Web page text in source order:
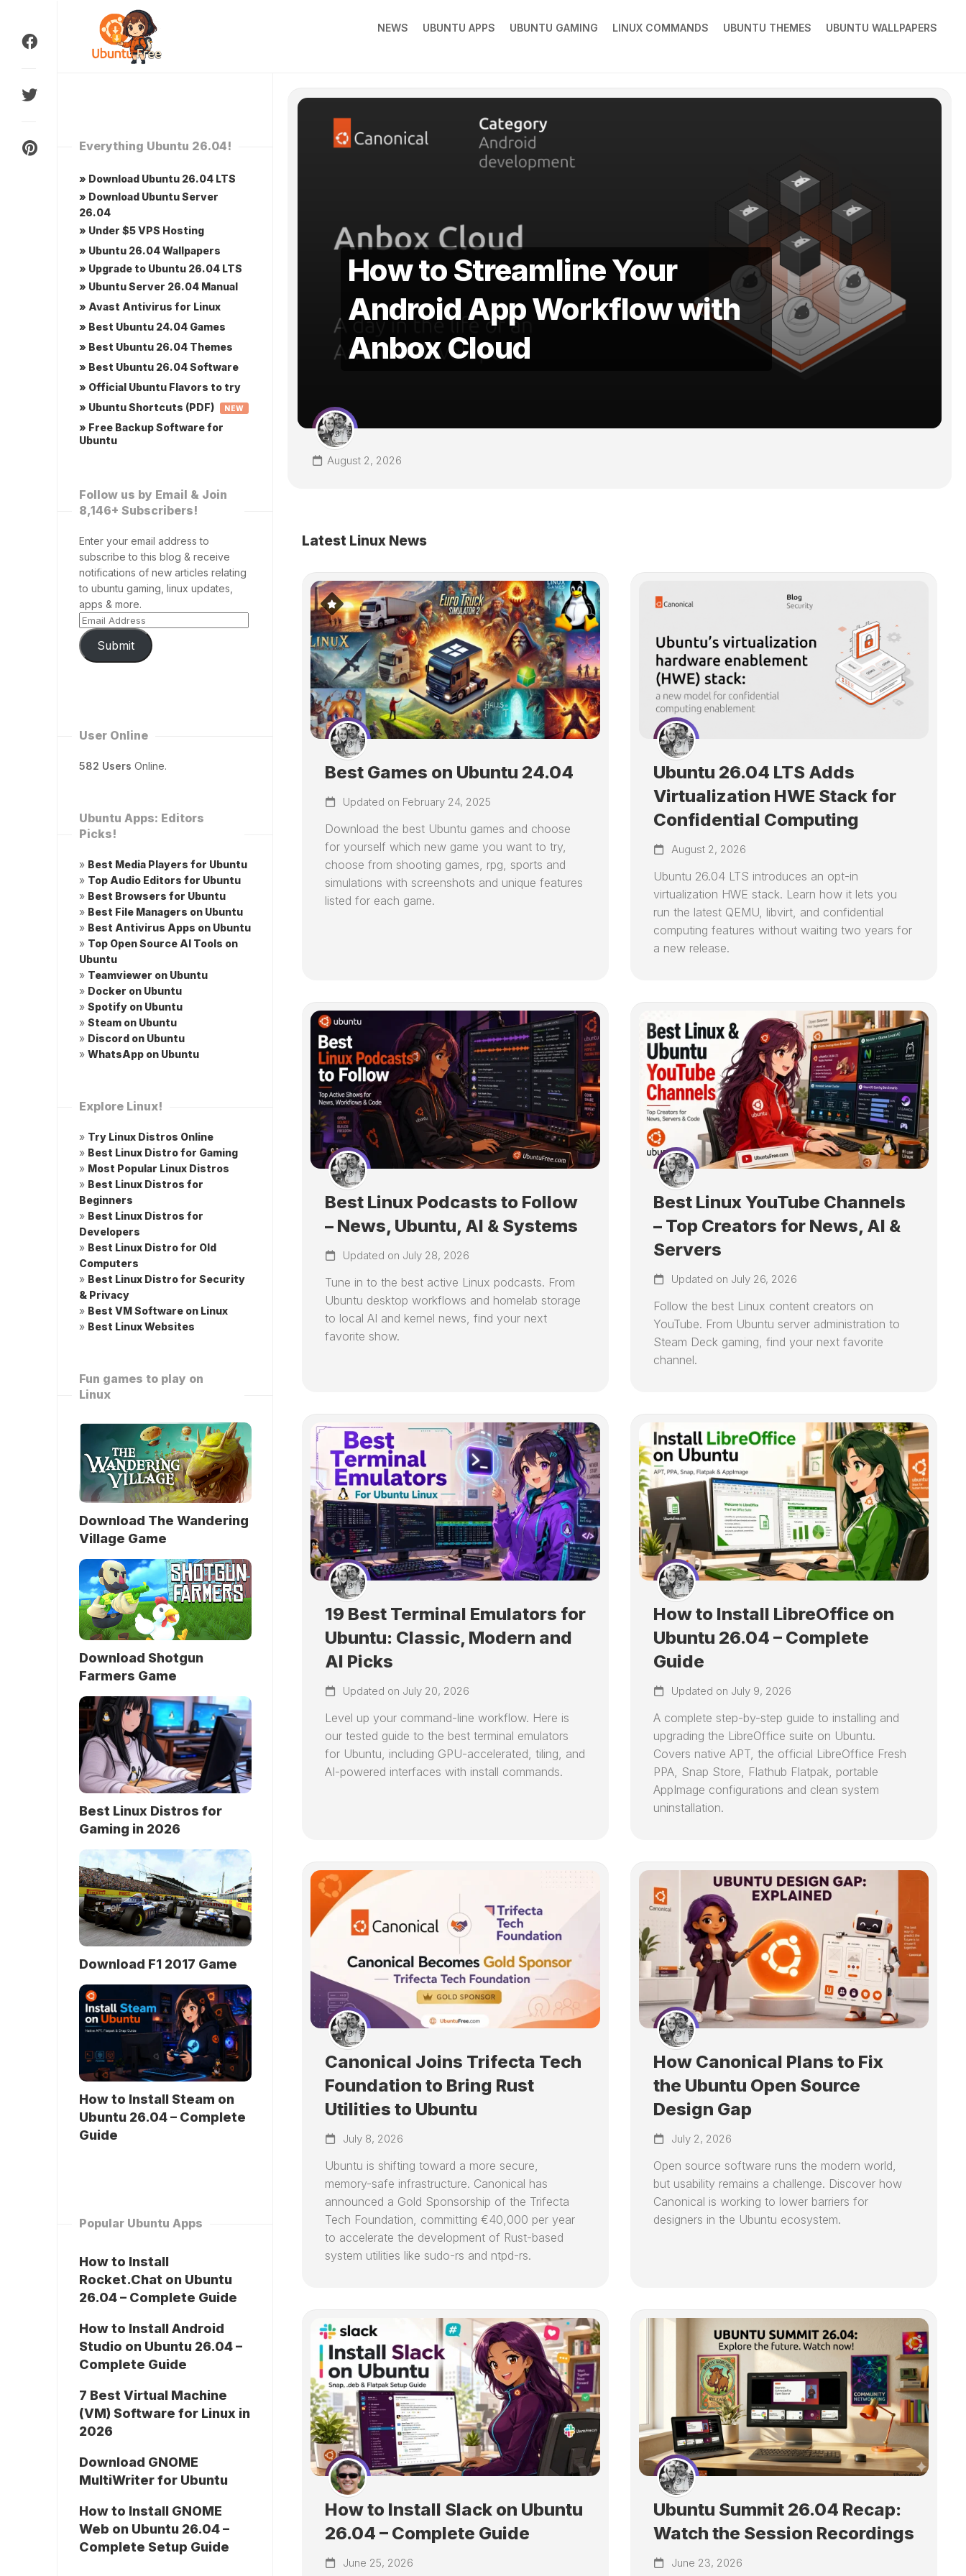
content
NEWS UBUNTU APPS UBUNTU GAMING LINUX COMMANDS UBUNTU THEMES UBUNTU WALLPAPERS
How to Streamline Your
Android App Workflow with
Anbox Cloud
August 2, 2026
Latest Linux News
Best Games on Ubuntu 24.04
Updated on February 24, 2025
Download the best Ubuntu games and choose
for yourself which new game you want to try,
choose from shooting games, rpg, sports and
simulations with screenshots and unique features
listed for each game.
Ubuntu 26.04 LTS Adds
Virtualization HWE Stack for
Confidential Computing
August 2, 2026
Ubuntu 26.04 LTS introduces an opt-in
virtualization HWE stack. Learn how it lets you
run the latest QEMU, libvirt, and confidential
computing features without waiting two years for
a new release.
Best Linux Podcasts to Follow
– News, Ubuntu, AI & Systems
Updated on July 28, 2026
Tune in to the best active Linux podcasts. From
Ubuntu desktop workflows and homelab storage
to local AI and kernel news, find your next
favorite show.
Best Linux YouTube Channels
– Top Creators for News, AI &
Servers
Updated on July 26, 2026
Follow the best Linux content creators on
YouTube. From Ubuntu server administration to
Steam Deck gaming, find your next favorite
channel.
19 Best Terminal Emulators for
Ubuntu: Classic, Modern and
AI Picks
Updated on July 20, 2026
Level up your command-line workflow. Here is
our tested guide to the best terminal emulators
for Ubuntu, including GPU-accelerated, tiling, and
AI-powered interfaces with install commands.
How to Install LibreOffice on
Ubuntu 26.04 – Complete
Guide
Updated on July 9, 2026
A complete step-by-step guide to installing and
upgrading the LibreOffice suite on Ubuntu.
Covers native APT, the official LibreOffice Fresh
PPA, Snap Store, Flathub Flatpak, portable
AppImage configurations and clean system
uninstallation.
Canonical Joins Trifecta Tech
Foundation to Bring Rust
Utilities to Ubuntu
July 8, 2026
Ubuntu is shifting toward a more secure,
memory-safe infrastructure. Canonical has
announced a Gold Sponsorship of the Trifecta
Tech Foundation, committing €40,000 per year
to accelerate the development of Rust-based
system utilities like sudo-rs and ntpd-rs.
How Canonical Plans to Fix
the Ubuntu Open Source
Design Gap
July 2, 2026
Open source software runs the modern world,
but usability remains a challenge. Discover how
Canonical is working to lower barriers for
designers in the Ubuntu ecosystem.
How to Install Slack on Ubuntu
26.04 – Complete Guide
June 25, 2026
Ubuntu Summit 26.04 Recap:
Watch the Session Recordings
June 23, 2026
Everything Ubuntu 26.04!
» Download Ubuntu 26.04 LTS
» Download Ubuntu Server
26.04
» Under $5 VPS Hosting
» Ubuntu 26.04 Wallpapers
» Upgrade to Ubuntu 26.04 LTS
» Ubuntu Server 26.04 Manual
» Avast Antivirus for Linux
» Best Ubuntu 24.04 Games
» Best Ubuntu 26.04 Themes
» Best Ubuntu 26.04 Software
» Official Ubuntu Flavors to try
» Ubuntu Shortcuts (PDF)
NEW
» Free Backup Software for
Ubuntu
Follow us by Email & Join
8,146+ Subscribers!
Enter your email address to
subscribe to this blog & receive
notifications of new articles relating
to ubuntu gaming, linux updates,
apps & more.
Submit
User Online
582 Users Online.
Ubuntu Apps: Editors
Picks!
» Best Media Players for Ubuntu
» Top Audio Editors for Ubuntu
» Best Browsers for Ubuntu
» Best File Managers on Ubuntu
» Best Antivirus Apps on Ubuntu
» Top Open Source AI Tools on
Ubuntu
» Teamviewer on Ubuntu
» Docker on Ubuntu
» Spotify on Ubuntu
» Steam on Ubuntu
» Discord on Ubuntu
» WhatsApp on Ubuntu
Explore Linux!
» Try Linux Distros Online
» Best Linux Distro for Gaming
» Most Popular Linux Distros
» Best Linux Distros for
Beginners
» Best Linux Distros for
Developers
» Best Linux Distro for Old
Computers
» Best Linux Distro for Security
& Privacy
» Best VM Software on Linux
» Best Linux Websites
Fun games to play on
Linux
Download The Wandering
Village Game
Download Shotgun
Farmers Game
Best Linux Distros for
Gaming in 2026
Download F1 2017 Game
How to Install Steam on
Ubuntu 26.04 – Complete
Guide
Popular Ubuntu Apps
How to Install
Rocket.Chat on Ubuntu
26.04 – Complete Guide
How to Install Android
Studio on Ubuntu 26.04 –
Complete Guide
7 Best Virtual Machine
(VM) Software for Linux in
2026
Download GNOME
MultiWriter for Ubuntu
How to Install GNOME
Web on Ubuntu 26.04 –
Complete Setup Guide